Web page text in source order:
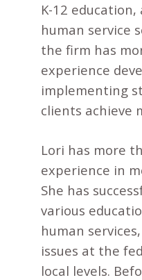
K-12
human service
the firm has
experience
implementing
clients achieve
Lori has more
experience in
She has
various
human
issues at the
local levels.